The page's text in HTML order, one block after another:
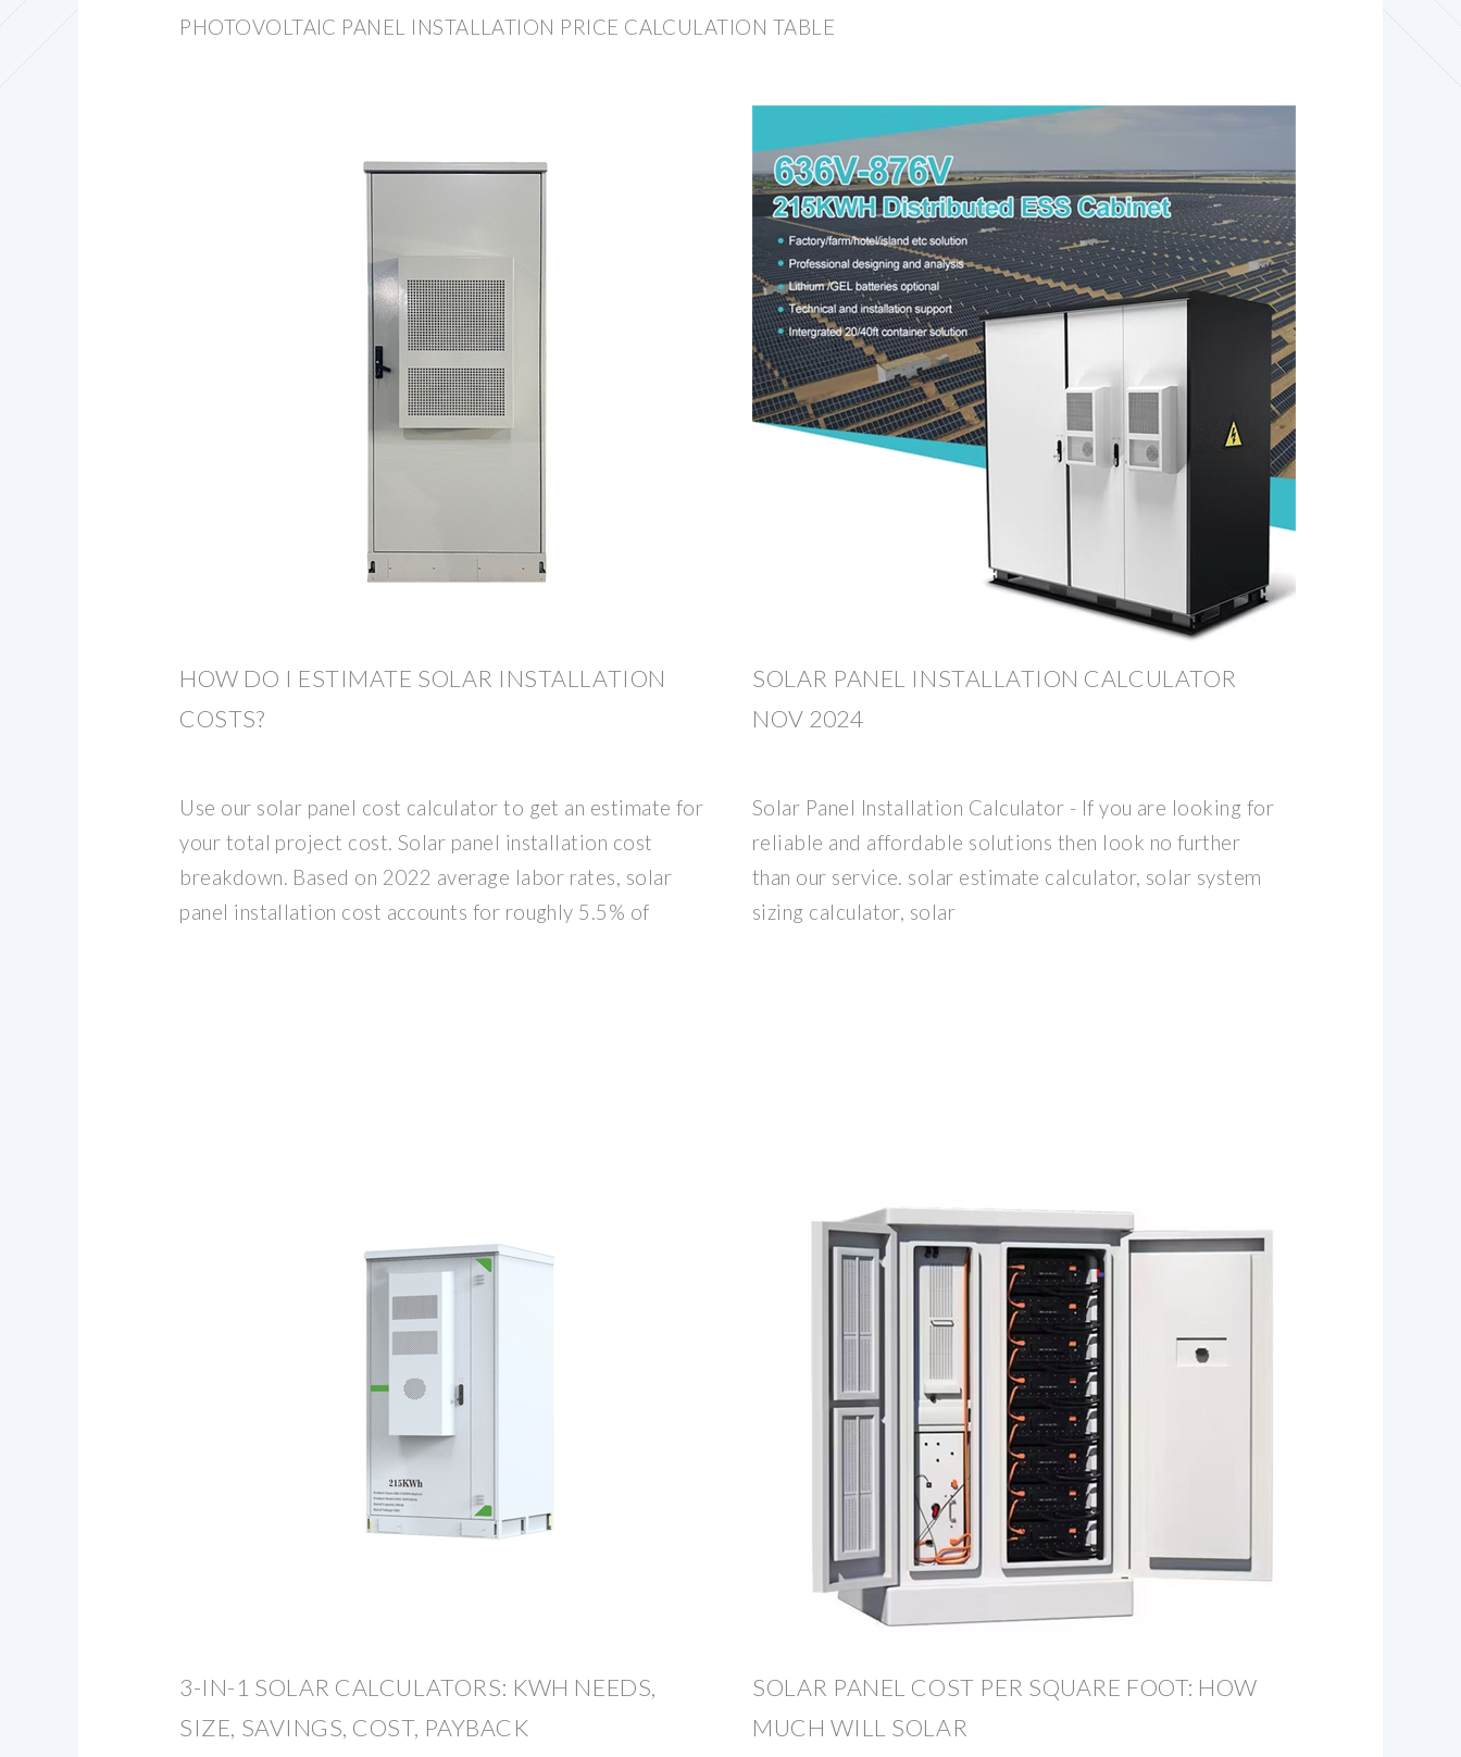
PHOTOVOLTAIC PANEL INSTALLATION PRICE CALCULATION TABLE
HOW DO I ESTIMATE SOLAR INSTALLATION
COSTS?
Use our solar panel cost calculator to get an estimate for
your total project cost. Solar panel installation cost
breakdown. Based on 2022 average labor rates, solar
panel installation cost accounts for roughly 5.5% of
SOLAR PANEL INSTALLATION CALCULATOR ️
NOV 2024
Solar Panel Installation Calculator - If you are looking for
reliable and affordable solutions then look no further
than our service. solar estimate calculator, solar system
sizing calculator, solar
3-IN-1 SOLAR CALCULATORS: KWH NEEDS,
SIZE, SAVINGS, COST, PAYBACK
SOLAR PANEL COST PER SQUARE FOOT: HOW
MUCH WILL SOLAR